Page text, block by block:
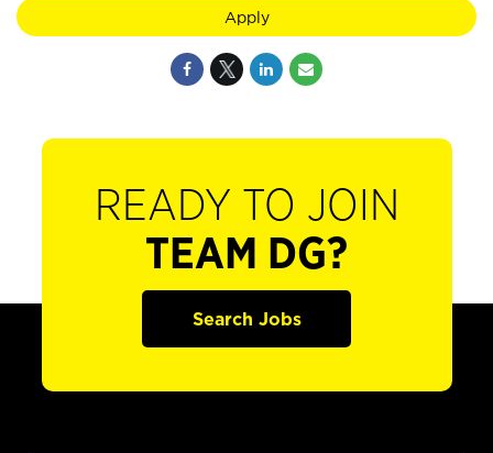
Apply
READY TO JOIN
TEAM DG?
Search Jobs